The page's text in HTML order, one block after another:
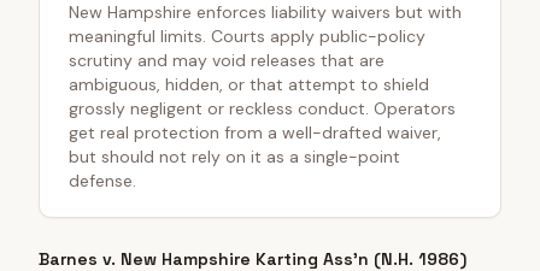
New Hampshire enforces liability waivers but with
meaningful limits. Courts apply public-policy
scrutiny and may void releases that are
ambiguous, hidden, or that attempt to shield
grossly negligent or reckless conduct. Operators
get real protection from a well-drafted waiver,
but should not rely on it as a single-point
defense.
Barnes v. New Hampshire Karting Ass'n (N.H. 1986)